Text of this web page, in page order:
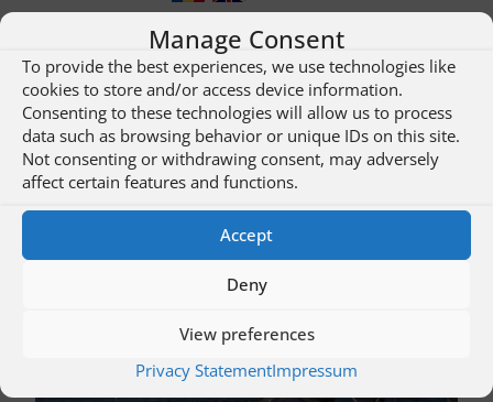
Manage Consent
To provide the best experiences, we use technologies like
cookies to store and/or access device information.
Consenting to these technologies will allow us to process
data such as browsing behavior or unique IDs on this site.
Not consenting or withdrawing consent, may adversely
affect certain features and functions.
Accept
Deny
View preferences
Privacy StatementImpressum
More about this restaurant …
Hosts / Enjoy… | Tours / Offers
Click on an image to go to the overview “Tours / Offers”!